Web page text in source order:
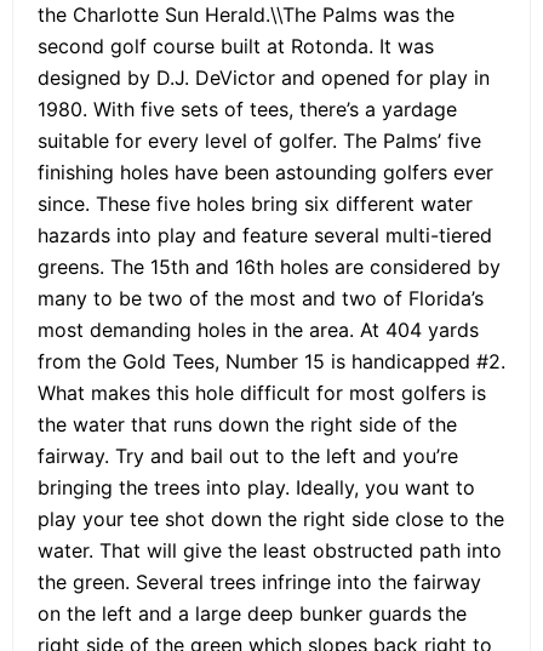
the Charlotte Sun Herald.\\The Palms was the
second golf course built at Rotonda. It was
designed by D.J. DeVictor and opened for play in
1980. With five sets of tees, there’s a yardage
suitable for every level of golfer. The Palms’ five
finishing holes have been astounding golfers ever
since. These five holes bring six different water
hazards into play and feature several multi-tiered
greens. The 15th and 16th holes are considered by
many to be two of the most and two of Florida’s
most demanding holes in the area. At 404 yards
from the Gold Tees, Number 15 is handicapped #2.
What makes this hole difficult for most golfers is
the water that runs down the right side of the
fairway. Try and bail out to the left and you’re
bringing the trees into play. Ideally, you want to
play your tee shot down the right side close to the
water. That will give the least obstructed path into
the green. Several trees infringe into the fairway
on the left and a large deep bunker guards the
right side of the green which slopes back right to